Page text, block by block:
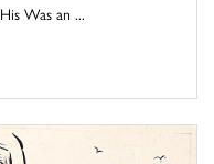
Was an ...